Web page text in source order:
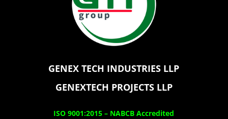
GENEX TECH INDUSTRIES LLP
GENEXTECH PROJECTS LLP
ISO 9001:2015 – NABCB Accredited